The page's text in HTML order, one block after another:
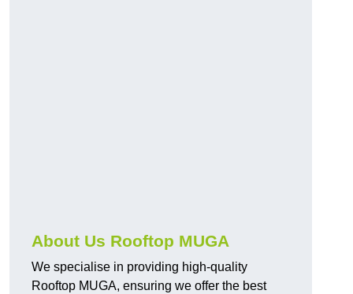
About Us Rooftop MUGA
We specialise in providing high-quality
Rooftop MUGA, ensuring we offer the best